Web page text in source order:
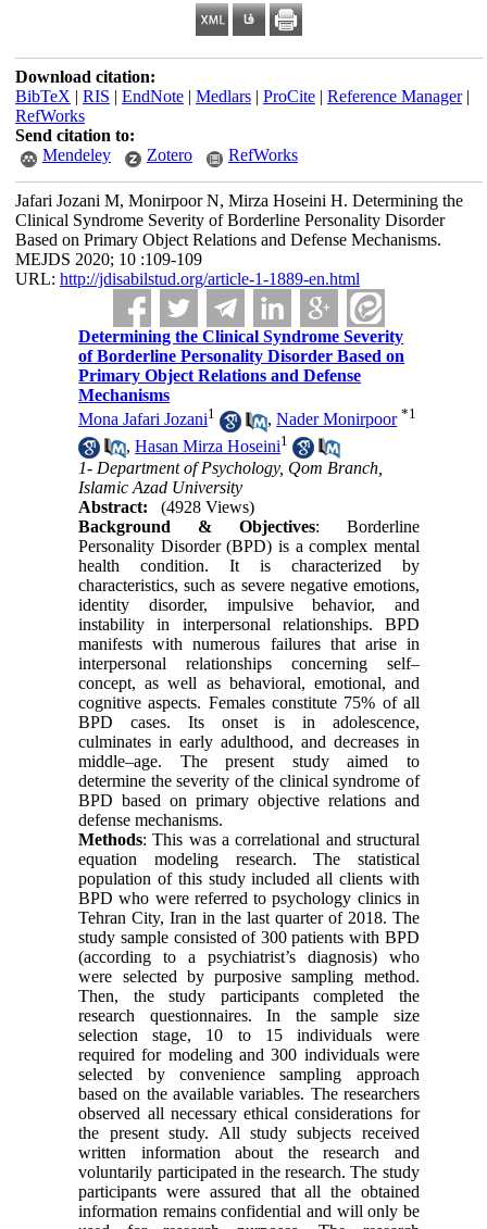
Download citation:
BibTeX | RIS | EndNote| Medlars| ProCite| Reference Manager|
RefWorks
Send citation to:
Mendeley
Zotero RefWorks
Jafari Jozani M, Monirpoor N, Mirza Hoseini H. Determining the
Clinical Syndrome Severity of Borderline Personality Disorder
Based on Primary Object Relations and Defense Mechanisms.
MEJDS 2020; 10 :109-109
URL: http://jdisabilstud.org/article-1-1889-en.html
Determining the Clinical Syndrome Severity
of Borderline Personality Disorder Based on
Primary Object Relations and Defense
Mechanisms
Mona Jafari Jozani1 ,Nader Monirpoor *1
,Hasan Mirza Hoseini1
1- Department of Psychology, Qom Branch,
Islamic Azad University
Abstract:
(4928 Views)
Background & Objectives: Borderline
Personality Disorder (BPD) is a complex mental
health condition. It is characterized by
characteristics, such as severe negative emotions,
identity disorder, impulsive behavior, and
instability in interpersonal relationships. BPD
manifests with numerous failures that arise in
interpersonal relationships concerning self–
concept, as well as behavioral, emotional, and
cognitive aspects. Females constitute 75% of all
BPD cases. Its onset is in adolescence,
culminates in early adulthood, and decreases in
middle–age. The present study aimed to
determine the severity of the clinical syndrome of
BPD based on primary objective relations and
defense mechanisms.
Methods: This was a correlational and structural
equation modeling research. The statistical
population of this study included all clients with
BPD who were referred to psychology clinics in
Tehran City, Iran in the last quarter of 2018. The
study sample consisted of 300 patients with BPD
(according to a psychiatrist’s diagnosis) who
were selected by purposive sampling method.
Then, the study participants completed the
research questionnaires. In the sample size
selection stage, 10 to 15 individuals were
required for modeling and 300 individuals were
selected by convenience sampling approach
based on the available variables. The researchers
observed all necessary ethical considerations for
the present study. All study subjects received
written information about the research and
voluntarily participated in the research. The study
participants were assured that all the obtained
information remains confidential and will only be